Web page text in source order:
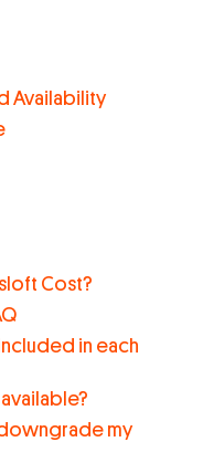
Availability
Cost?
in each
my